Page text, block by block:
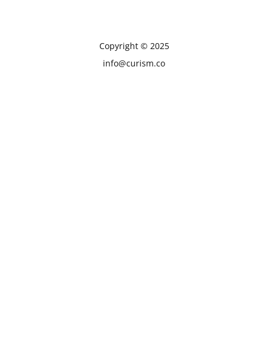
Copyright © 2025
info@curism.co